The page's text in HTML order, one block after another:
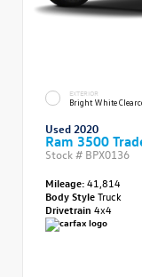
EXTERIOR
Bright White
Used 2020
Ram 3500
Stock # BPX0136
Mileage:41,814
Body StyleTruck
Drivetrain 4x4